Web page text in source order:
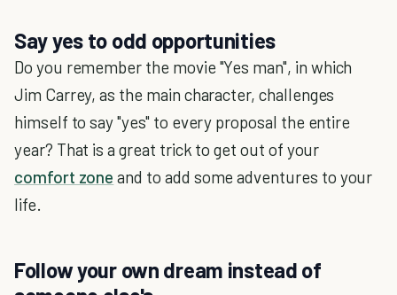
Say yes to odd opportunities
Do you remember the movie "Yes man", in which
Jim Carrey, as the main character, challenges
himself to say "yes" to every proposal the entire
year? That is a great trick to get out of your
comfort zone and to add some adventures to your
life.
Follow your own dream instead of